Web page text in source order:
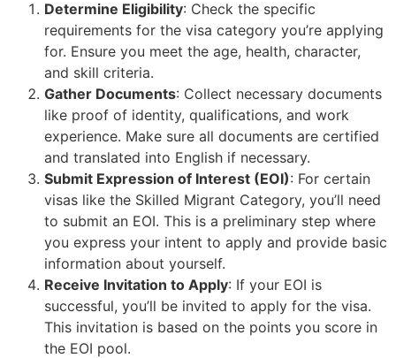
Determine Eligibility: Check the specific
requirements for the visa category you’re applying
for. Ensure you meet the age, health, character,
and skill criteria.
Gather Documents: Collect necessary documents
like proof of identity, qualifications, and work
experience. Make sure all documents are certified
and translated into English if necessary.
Submit Expression of Interest (EOI): For certain
visas like the Skilled Migrant Category, you’ll need
to submit an EOI. This is a preliminary step where
you express your intent to apply and provide basic
information about yourself.
Receive Invitation to Apply: If your EOI is
successful, you’ll be invited to apply for the visa.
This invitation is based on the points you score in
the EOI pool.